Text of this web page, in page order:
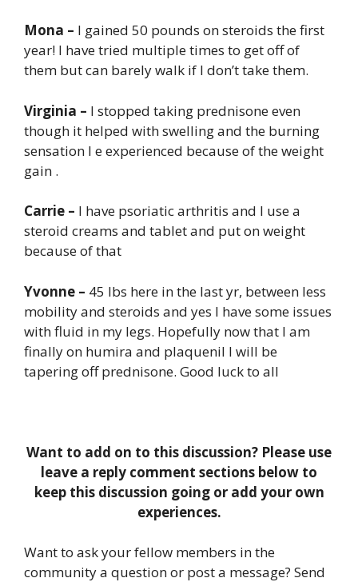
Mona – I gained 50 pounds on steroids the first
year! I have tried multiple times to get off of
them but can barely walk if I don’t take them.
Virginia – I stopped taking prednisone even
though it helped with swelling and the burning
sensation I e experienced because of the weight
gain .
Carrie – I have psoriatic arthritis and I use a
steroid creams and tablet and put on weight
because of that
Yvonne – 45 lbs here in the last yr, between less
mobility and steroids and yes I have some issues
with fluid in my legs. Hopefully now that I am
finally on humira and plaquenil I will be
tapering off prednisone. Good luck to all
Want to add on to this discussion? Please use
leave a reply comment sections below to
keep this discussion going or add your own
experiences.
Want to ask your fellow members in the
community a question or post a message? Send